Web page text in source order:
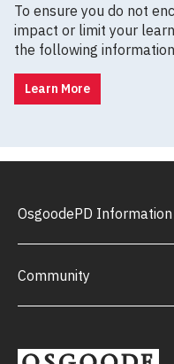
To ensure you do not
impact or limit your
the following
Learn More
OsgoodePD Information
Community